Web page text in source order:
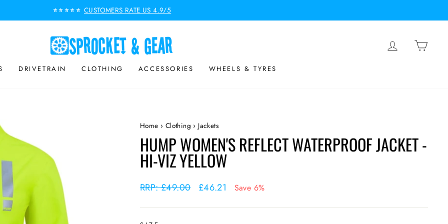
Pause
slideshow
⭐⭐⭐⭐⭐ CUSTOMERS RATE US 4.9/5
LOG IN
DRIVETRAIN CLOTHING ACCESSORIES WHEELS & TYRES
Home › Clothing › Jackets
HUMP WOMEN'S REFLECT WATERPROOF JACKET -
HI-VIZ YELLOW
Regular
RRP: £49.00
Sale
£46.21 Save 6%